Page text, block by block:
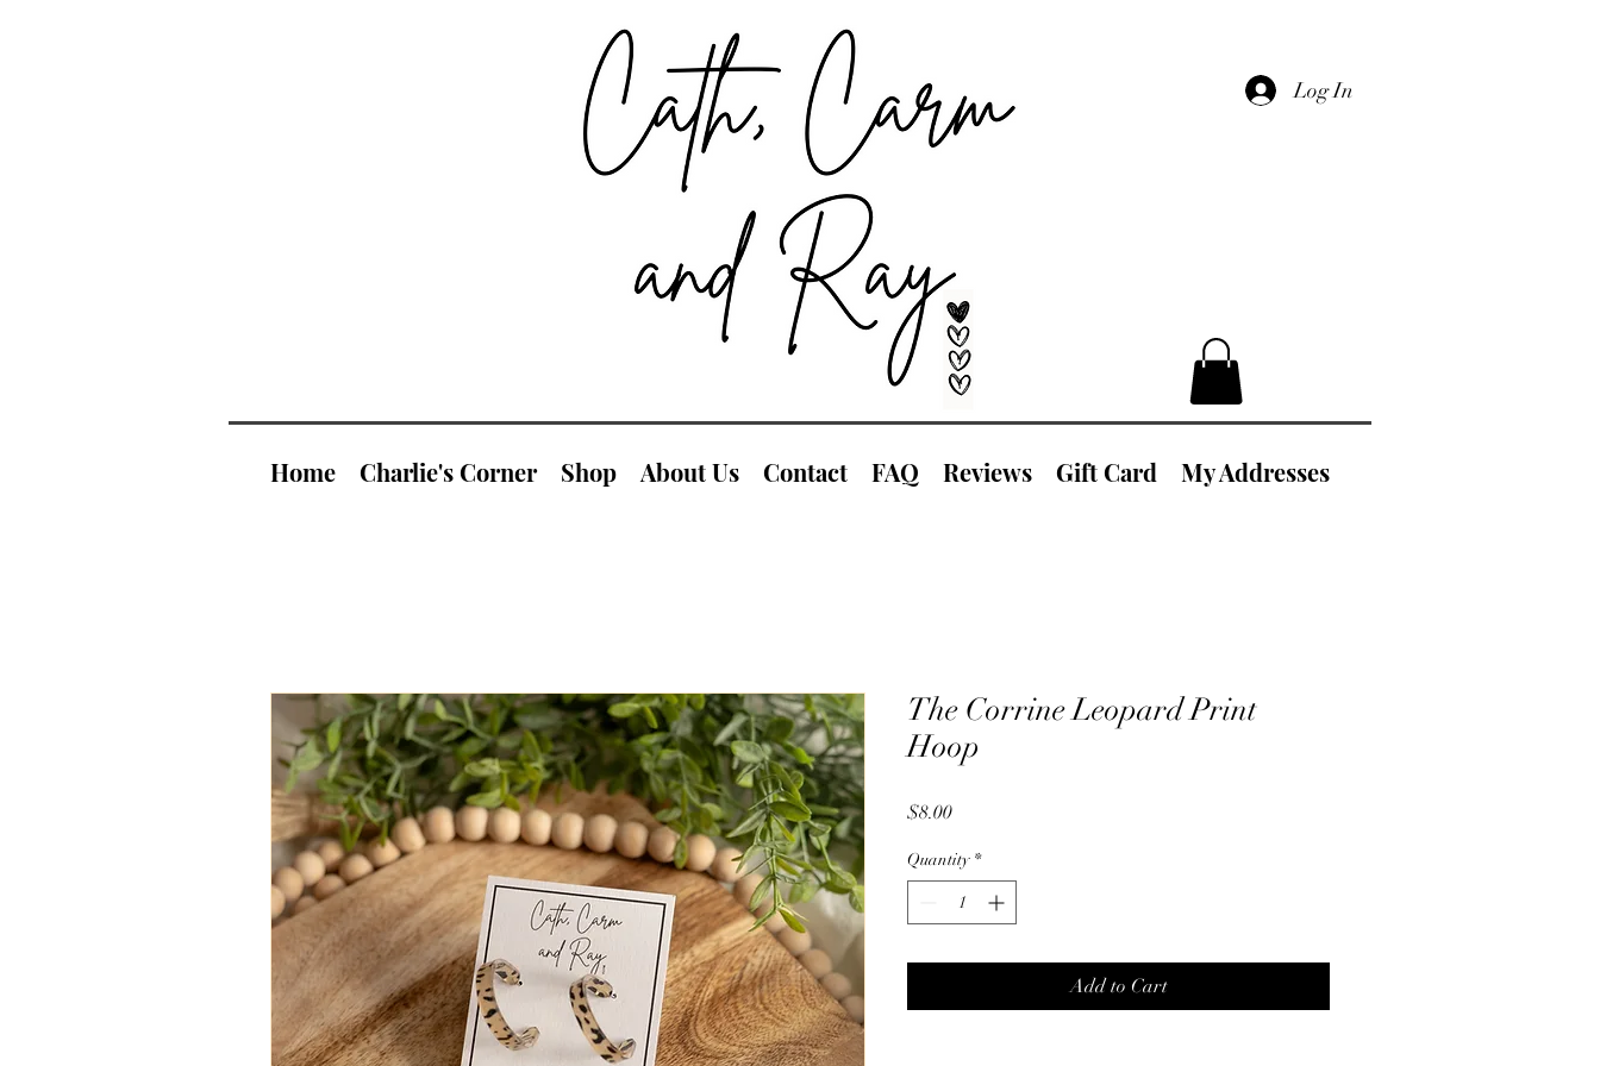
Log In
Home Charlie's Corner Shop About Us Contact FAQ Reviews Gift Card My Addresses
The Corrine Leopard Print
Hoop
$8.00Price
Quantity *
Add to Cart